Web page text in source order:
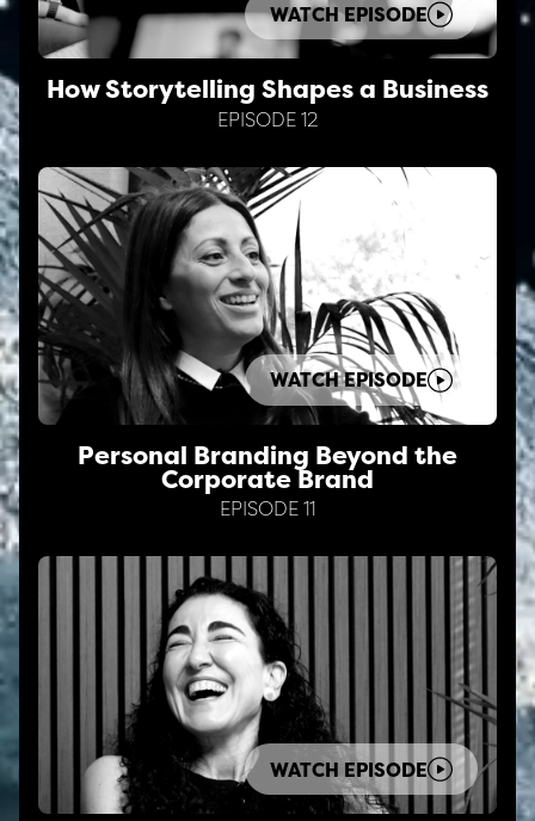
WATCH EPISODE
How Storytelling Shapes a Business
EPISODE 12
WATCH EPISODE
Personal Branding Beyond the
Corporate Brand
EPISODE 11
WATCH EPISODE